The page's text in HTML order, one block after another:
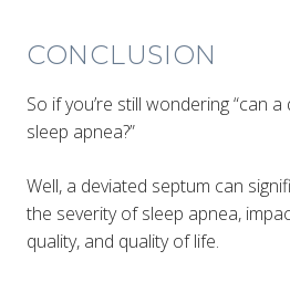
CONCLUSION
So if you’re still wondering “can
sleep apnea?”
Well, a deviated septum can
the severity of sleep apnea,
quality, and quality of life.